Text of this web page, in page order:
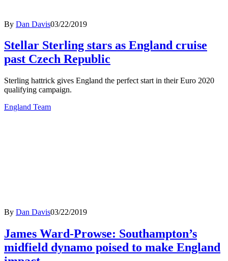
By Dan Davis03/22/2019
Stellar Sterling stars as England cruise
past Czech Republic
Sterling hattrick gives England the perfect start in their Euro 2020
qualifying campaign.
England Team
By Dan Davis03/22/2019
James Ward-Prowse: Southampton’s
midfield dynamo poised to make England